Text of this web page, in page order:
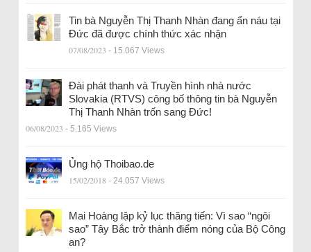
Tin bà Nguyễn Thị Thanh Nhàn đang ẩn náu tại
Đức đã được chính thức xác nhận
07/08/2023 - 15.067 Views
Đài phát thanh và Truyền hình nhà nước
Slovakia (RTVS) công bố thông tin bà Nguyễn
Thị Thanh Nhàn trốn sang Đức!
06/08/2023 - 5.165 Views
Ủng hộ Thoibao.de
15/02/2018 - 24.057 Views
Mai Hoàng lập kỷ lục thăng tiến: Vì sao “ngôi
sao” Tây Bắc trở thành điểm nóng của Bộ Công
an?